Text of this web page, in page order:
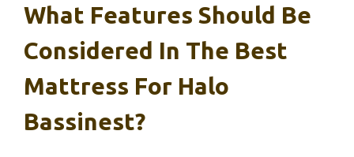
What Features Should Be
Considered In The Best
Mattress For Halo
Bassinest?